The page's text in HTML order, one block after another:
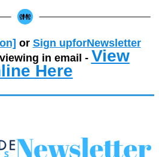
or Sign upforNewsletter
in email - View
Here